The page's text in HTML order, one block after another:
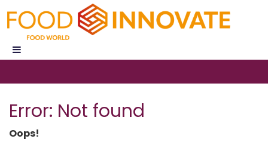
Error: Not found
Oops!